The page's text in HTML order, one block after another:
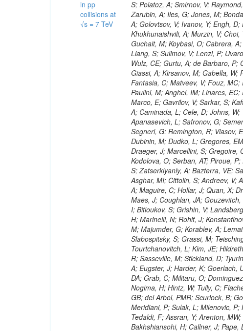
in pp
collisions at
√s = 7 TeV